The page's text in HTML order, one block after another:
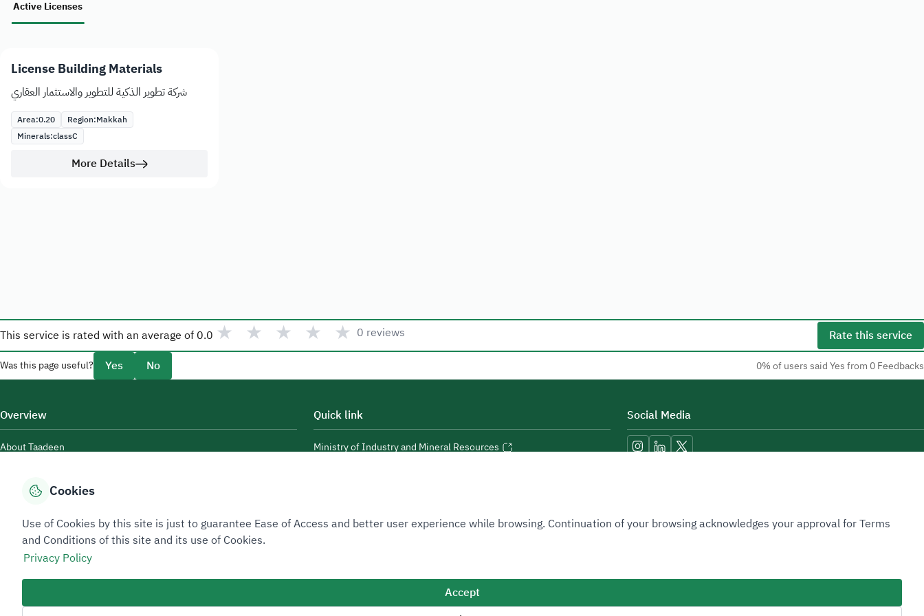
Active Licenses
License Building Materials
شركة تطوير الذكية للتطوير والاستثمار العقاري
Area:0.20 Region:Makkah
Minerals:classC
More Details
This service is rated with an average of 0.0 ★ ★ ★ ★ ★ 0 reviews Rate this service
Was this page useful? Yes No 0% of users said Yes from 0 Feedbacks
Overview
About Taadeen
Contact Us
Quick link
Ministry of Industry and Mineral Resources
Social Media
Sitemap Footer
Privacy policyService Level Agreement (SLA)Complaint Handling GuideSitemap
Cookies
Use of Cookies by this site is just to guarantee Ease of Access and better user experience while browsing. Continuation of your browsing acknowledges your approval for Terms
and Conditions of this site and its use of Cookies.
Privacy Policy
Accept